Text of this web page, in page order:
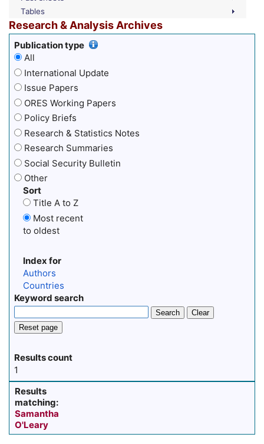
Tables
Research & Analysis Archives
Publication type
All
International Update
Issue Papers
ORES Working Papers
Policy Briefs
Research & Statistics Notes
Research Summaries
Social Security Bulletin
Other
Sort
Title A to Z
Most recent
to oldest
Index for
Authors
Countries
Keyword search
Search
Clear
Reset page
Results count
1
Results
matching:
Samantha
O'Leary